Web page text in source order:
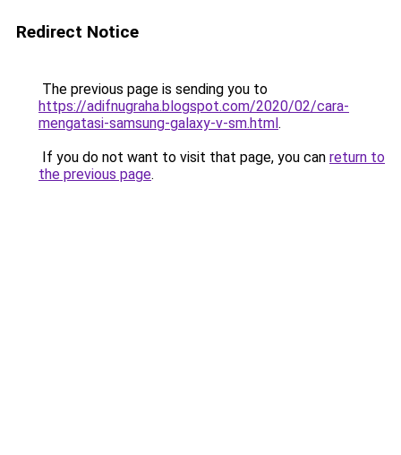
Redirect Notice
The previous page is sending you to
https://adifnugraha.blogspot.com/2020/02/cara-
mengatasi-samsung-galaxy-v-sm.html.
If you do not want to visit that page, you can return to
the previous page.